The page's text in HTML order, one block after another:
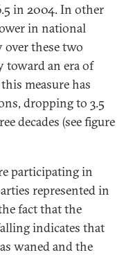
in 2004. In other
in national
over these two
toward an era of
measure has
dropping to 3.5
decades (see figure
participating in
represented in
fact that the
indicates that
waned and the